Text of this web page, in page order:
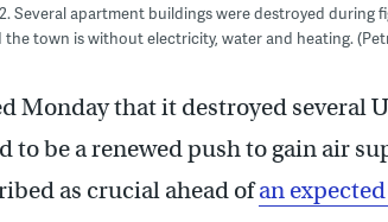
Several apartment buildings were destroyed
the town is without electricity, water and heating.
Monday that it destroyed several
to be a renewed push to gain air
as crucial ahead ofan